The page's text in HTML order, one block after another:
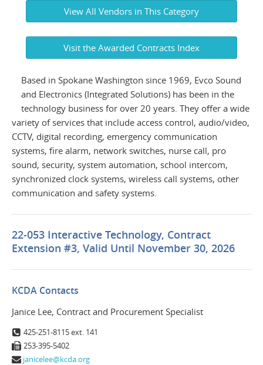
View All Vendors in This Category
Visit the Awarded Contracts Index
Based in Spokane Washington since 1969, Evco Sound
and Electronics (Integrated Solutions) has been in the
technology business for over 20 years. They offer a wide
variety of services that include access control, audio/video,
CCTV, digital recording, emergency communication
systems, fire alarm, network switches, nurse call, pro
sound, security, system automation, school intercom,
synchronized clock systems, wireless call systems, other
communication and safety systems.
22-053 Interactive Technology, Contract
Extension #3, Valid Until November 30, 2026
KCDA Contacts
Janice Lee, Contract and Procurement Specialist
425-251-8115 ext. 141
253-395-5402
janicelee@kcda.org